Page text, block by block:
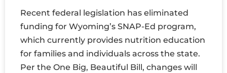
Recent federal legislation has eliminated
funding for Wyoming’s SNAP-Ed program,
which currently provides nutrition education
for families and individuals across the state.
Per the One Big, Beautiful Bill, changes will